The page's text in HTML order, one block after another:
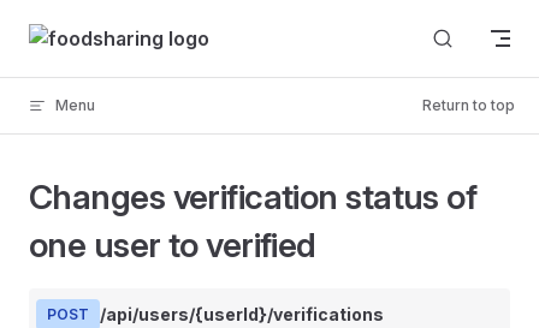
Skip to content
Menu Return to top
Changes verification status of
one user to verified
POST /api/users/{userId}/verifications